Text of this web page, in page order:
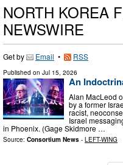
NORTH KOREA
NEWSWIRE
Get by Email • RSS
Published on Jul 15, 2026
An
Alan MacLeod
by a former
racist,
Israel
in Phoenix. (Gage Skidmore …
Source: Consortium News - LEFT-WING